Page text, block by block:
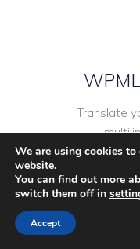
Translate
We are using cookies to
website.
You can find out more
switch them off in
Accept